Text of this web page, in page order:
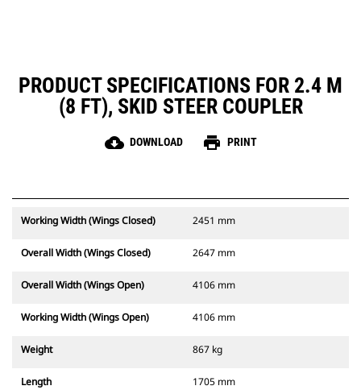
PRODUCT SPECIFICATIONS FOR 2.4 M
(8 FT), SKID STEER COUPLER
cloud_download DOWNLOAD print PRINT
Working Width (Wings Closed) 2451 mm
Overall Width (Wings Closed) 2647 mm
Overall Width (Wings Open) 4106 mm
Working Width (Wings Open) 4106 mm
Weight 867 kg
Length 1705 mm